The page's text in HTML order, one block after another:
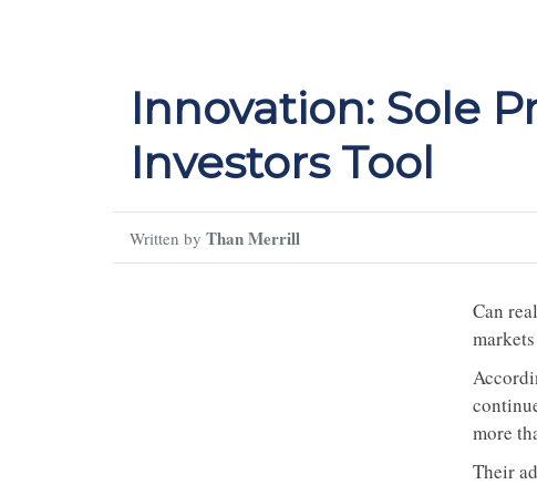
Innovation: Sole
Investors Tool
Written by Than Merrill
Can
more
Their